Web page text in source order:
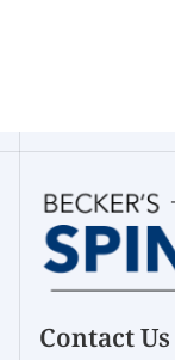
Contact Us